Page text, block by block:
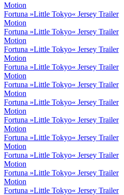
Motion
Fortuna »Little Tokyo« Jersey Trailer
Motion
Fortuna »Little Tokyo« Jersey Trailer
Motion
Fortuna »Little Tokyo« Jersey Trailer
Motion
Fortuna »Little Tokyo« Jersey Trailer
Motion
Fortuna »Little Tokyo« Jersey Trailer
Motion
Fortuna »Little Tokyo« Jersey Trailer
Motion
Fortuna »Little Tokyo« Jersey Trailer
Motion
Fortuna »Little Tokyo« Jersey Trailer
Motion
Fortuna »Little Tokyo« Jersey Trailer
Motion
Fortuna »Little Tokyo« Jersey Trailer
Motion
Fortuna »Little Tokyo« Jersey Trailer